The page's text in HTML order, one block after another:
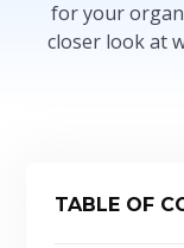
for your
closer look at
TABLE OF